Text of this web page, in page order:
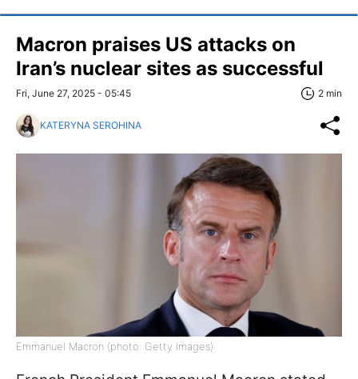
Macron praises US attacks on
Iran’s nuclear sites as successful
Fri, June 27, 2025 - 05:45 2 min
KATERYNA SEROHINA
Emmanuel Macron (photo: Getty Images)